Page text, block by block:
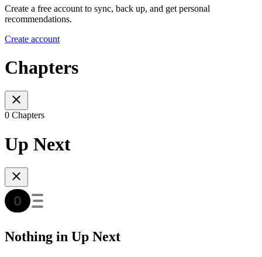
Create a free account to sync, back up, and get personal
recommendations.
Create account
Chapters
0 Chapters
Up Next
Nothing in Up Next